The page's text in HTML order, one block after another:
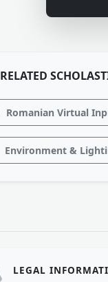
RELATED
Romanian Virtual
Environment &
LEGAL